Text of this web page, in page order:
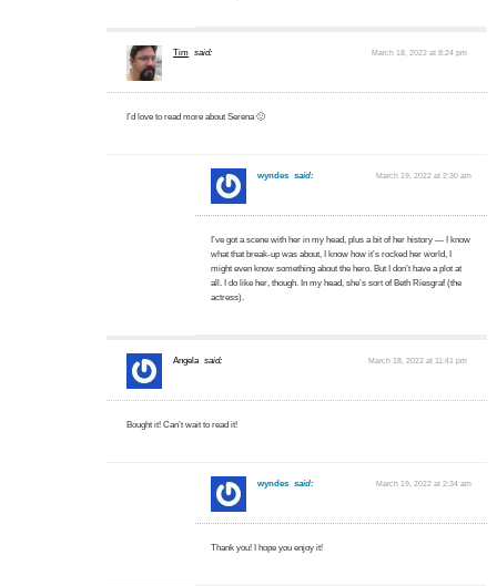
Tim said: March 18, 2022 at 8:24 pm
I’d love to read more about Serena 🙂
wyndes said: March 19, 2022 at 2:30 am
I’ve got a scene with her in my head, plus a bit of her history — I know
what that break-up was about, I know how it’s rocked her world, I
might even know something about the hero. But I don’t have a plot at
all. I do like her, though. In my head, she’s sort of Beth Riesgraf (the
actress).
Angela said: March 18, 2022 at 11:41 pm
Bought it! Can’t wait to read it!
wyndes said: March 19, 2022 at 2:34 am
Thank you! I hope you enjoy it!